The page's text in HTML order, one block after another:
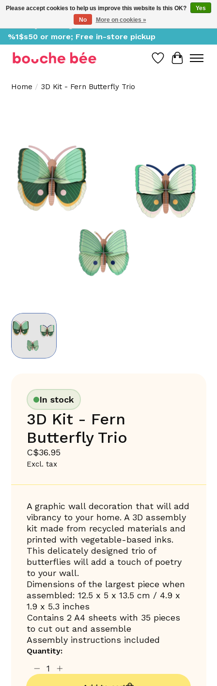
Delivery starting at %1$s0, free for orders of
%1$s50 or more; Free in-store pickup
Wish List
Cart
Home / 3D Kit - Fern Butterfly Trio
In stock
3D Kit - Fern
Butterfly Trio
C$36.95
Excl. tax
A graphic wall decoration that will add
vibrancy to your home. A 3D assembly
kit made from recycled materials and
printed with vegetable-based inks.
This delicately designed trio of
butterflies will add a touch of poetry
to your wall.
Dimensions of the largest piece when
assembled: 12.5 x 5 x 13.5 cm / 4.9 x
1.9 x 5.3 inches
Contains 2 A4 sheets with 35 pieces
to cut out and assemble
Assembly instructions included
Quantity:
Please accept cookies to help us improve this website Is this OK?
Yes
No
More on cookies »